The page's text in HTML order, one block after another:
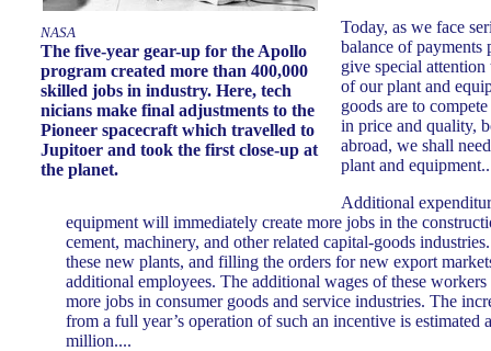
NASA
The five-year gear-up for the Apollo
program created more than 400,000
skilled jobs in industry. Here, tech
nicians make final adjustments to the
Pioneer spacecraft which travelled to
Jupitoer and took the first close-up at
the planet.
Today, as we face
balance of payments
give special
of our plant and
goods are to
in price and quality,
abroad, we shall
plant and
Additional
equipment will immediately create more jobs in the
cement, machinery, and other related capital-goods
these new plants, and filling the orders for new export
additional employees. The additional wages of these
more jobs in consumer goods and service industries. The
from a full year’s operation of such an incentive is estimated
million....